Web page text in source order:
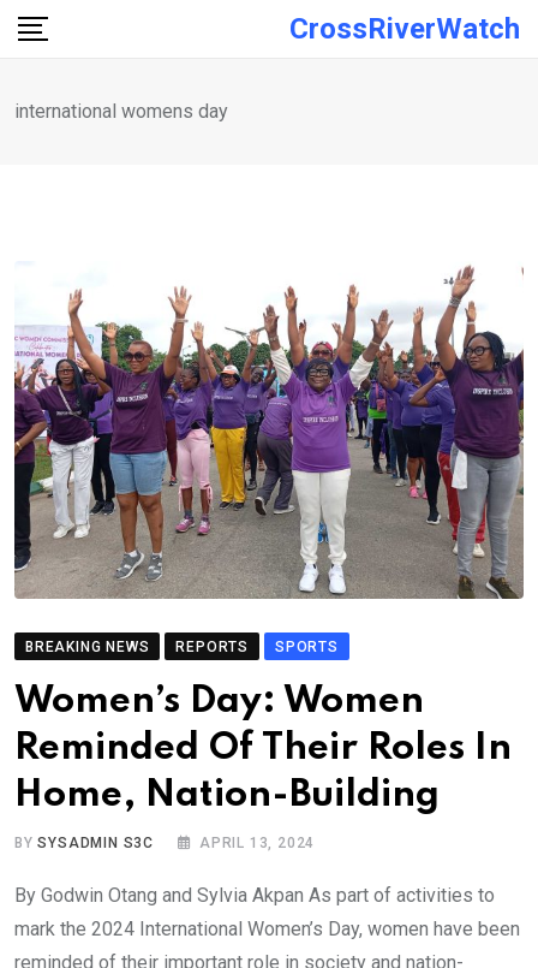
Skip
CrossRiverWatch
international womens day
BREAKING NEWS REPORTS SPORTS
Women’s Day: Women
Reminded Of Their Roles In
Home, Nation-Building
BYSYSADMIN S3C APRIL 13, 2024
By Godwin Otang and Sylvia Akpan As part of activities to
mark the 2024 International Women’s Day, women have been
reminded of their important role in society and nation-